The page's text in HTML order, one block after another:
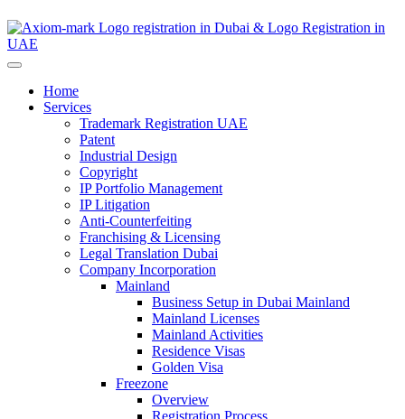
Home
Services
Trademark Registration UAE
Patent
Industrial Design
Copyright
IP Portfolio Management
IP Litigation
Anti-Counterfeiting
Franchising & Licensing
Legal Translation Dubai
Company Incorporation
Mainland
Business Setup in Dubai Mainland
Mainland Licenses
Mainland Activities
Residence Visas
Golden Visa
Freezone
Overview
Registration Process